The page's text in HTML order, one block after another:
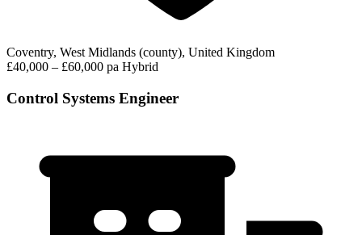
Coventry, West Midlands (county), United Kingdom
£40,000 – £60,000 pa Hybrid
Control Systems Engineer